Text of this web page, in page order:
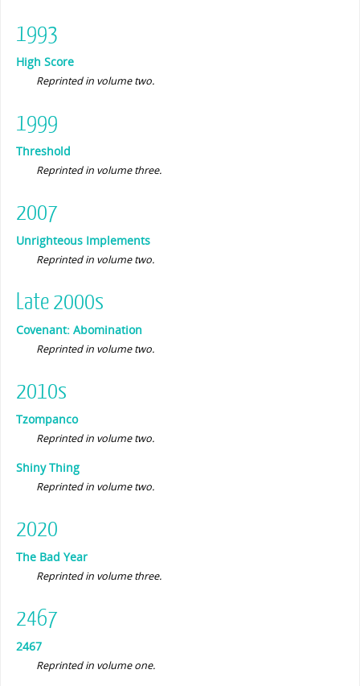
1993
High Score
Reprinted in volume two.
1999
Threshold
Reprinted in volume three.
2007
Unrighteous Implements
Reprinted in volume two.
Late 2000s
Covenant: Abomination
Reprinted in volume two.
2010s
Tzompanco
Reprinted in volume two.
Shiny Thing
Reprinted in volume two.
2020
The Bad Year
Reprinted in volume three.
2467
2467
Reprinted in volume one.